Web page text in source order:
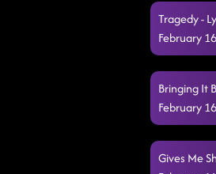
Tragedy -
February
Bringing It
February
Gives Me